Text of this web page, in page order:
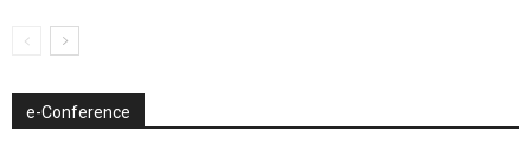
e-Conference